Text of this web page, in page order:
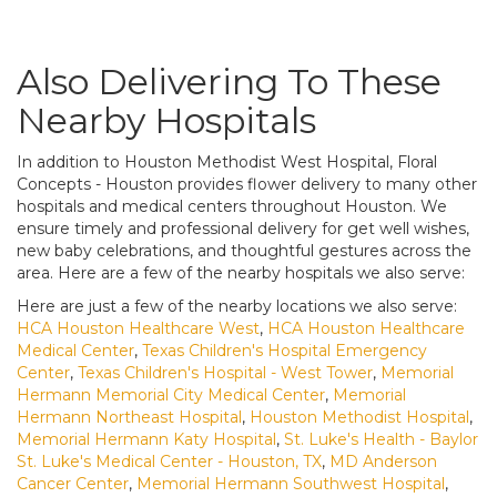
Also Delivering To These
Nearby Hospitals
In addition to Houston Methodist West Hospital, Floral
Concepts - Houston provides flower delivery to many other
hospitals and medical centers throughout Houston. We
ensure timely and professional delivery for get well wishes,
new baby celebrations, and thoughtful gestures across the
area. Here are a few of the nearby hospitals we also serve:
Here are just a few of the nearby locations we also serve:
HCA Houston Healthcare West, HCA Houston Healthcare
Medical Center, Texas Children's Hospital Emergency
Center, Texas Children's Hospital - West Tower, Memorial
Hermann Memorial City Medical Center, Memorial
Hermann Northeast Hospital, Houston Methodist Hospital,
Memorial Hermann Katy Hospital, St. Luke's Health - Baylor
St. Luke's Medical Center - Houston, TX, MD Anderson
Cancer Center, Memorial Hermann Southwest Hospital,